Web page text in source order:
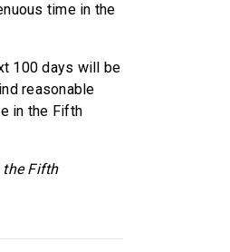
time in the
100 days will be
reasonable
in the Fifth
the Fifth